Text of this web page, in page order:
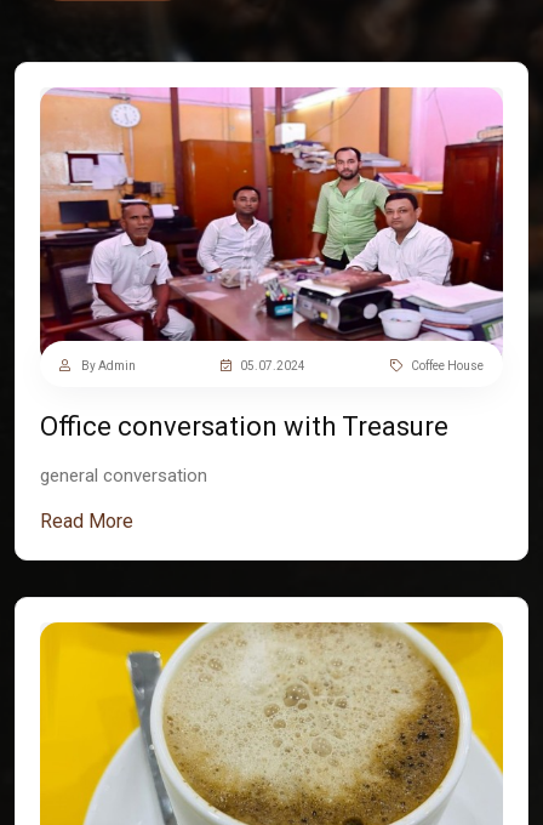
By Admin 05.07.2024 Coffee House
Office conversation with Treasure
general conversation
Read More